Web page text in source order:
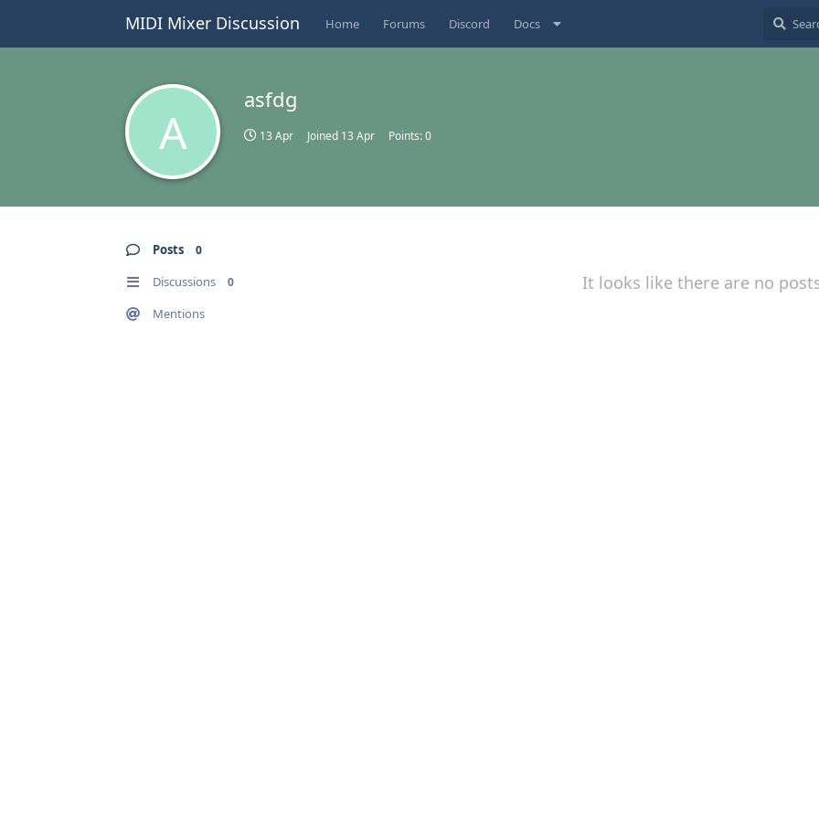
MIDI Mixer Discussion Home Forums Discord Docs
A
asfdg
13 Apr Joined 13 Apr Points:0
Posts 0
Discussions 0
Mentions
It looks like there are no